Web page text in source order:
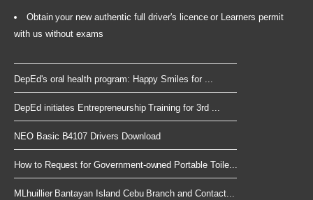
Obtain your new authentic full driver's licence or Learners permit
with us without exams
DepEd's oral health program: Happy Smiles for ...
DepEd initiates Entrepreneurship Training for 3rd ...
NEO Basic B4107 Drivers Download
How to Request for Government-owned Portable Toile...
MLhuillier Bantayan Island Cebu Branch and Contact...